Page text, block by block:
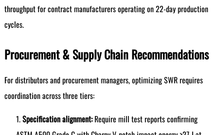
throughput for contract manufacturers operating on 22-day production
cycles.
Procurement & Supply Chain Recommendations
For distributors and procurement managers, optimizing SWR requires
coordination across three tiers:
Specification alignment:Require mill test reports confirming